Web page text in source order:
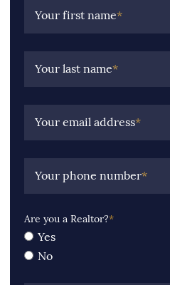
Your first name*
Your last name*
Your email address*
Your phone number*
Are you a Realtor?*
Yes
No